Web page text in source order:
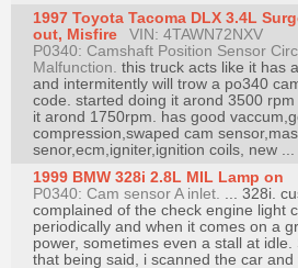
1997 Toyota Tacoma DLX 3.4L
out, Misfire
VIN: 4TAWN72NXV
P0340: Camshaft Position Sensor
Malfunction. this truck acts like it has
and intermitently will trow a po340
code. started doing it arond 3500
it arond 1750rpm. has good
compression,swaped cam
senor,ecm,igniter,ignition coils, new ...
1999 BMW 328i 2.8L MIL Lamp on
P0340: Cam sensor A inlet. ... 328i.
complained of the check engine light
periodically and when it comes on a
power, sometimes even a stall at idle.
that being said, i scanned the car and